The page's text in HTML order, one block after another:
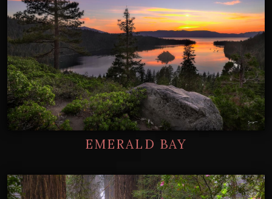
EMERALD BAY